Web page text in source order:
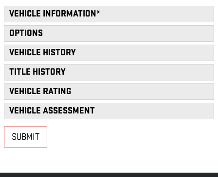
VEHICLE INFORMATION*
OPTIONS
VEHICLE HISTORY
TITLE HISTORY
VEHICLE RATING
VEHICLE ASSESSMENT
SUBMIT